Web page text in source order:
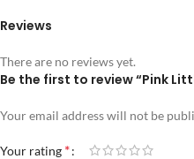
Reviews
There are no reviews yet.
Be the first to review “Pink
Your email address will not be
Your rating *